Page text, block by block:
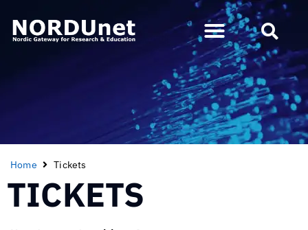
Home Tickets
TICKETS